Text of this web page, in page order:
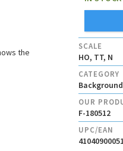
the
SCALE
HO, TT, N
CATEGORY
OUR
F-180512
UPC/EAN